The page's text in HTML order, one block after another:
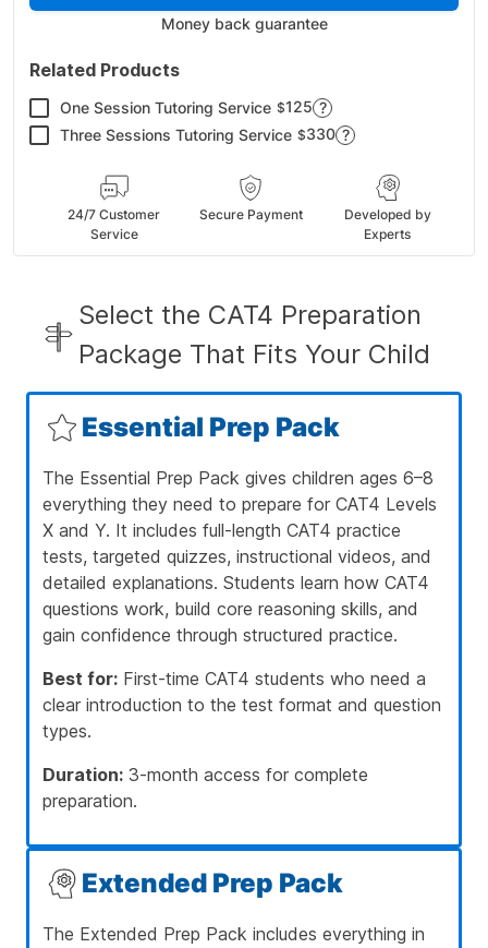
Money back guarantee
Related Products
One Session Tutoring Service $125 ?
Three Sessions Tutoring Service $330 ?
24/7 Customer
Service
Secure Payment
Developed by
Experts
Select the CAT4 Preparation
Package That Fits Your Child
Essential Prep Pack
The Essential Prep Pack gives children ages 6–8
everything they need to prepare for CAT4 Levels
X and Y. It includes full-length CAT4 practice
tests, targeted quizzes, instructional videos, and
detailed explanations. Students learn how CAT4
questions work, build core reasoning skills, and
gain confidence through structured practice.
Best for: First-time CAT4 students who need a
clear introduction to the test format and question
types.
Duration: 3-month access for complete
preparation.
Extended Prep Pack
The Extended Prep Pack includes everything in